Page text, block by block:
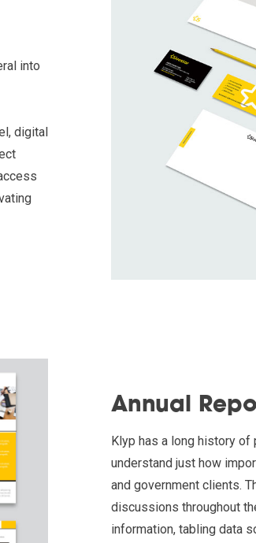
into
digital
Annual
Klyp has a long history
understand just how
and government clients.
discussions throughout
information, tabling data